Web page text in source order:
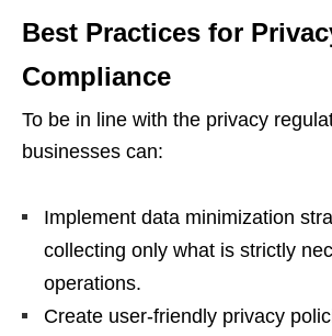
Best Practices for
Compliance
To be in line with the privacy
businesses can:
Implement data minimization
collecting only what is strictly
operations.
Create user-friendly privacy